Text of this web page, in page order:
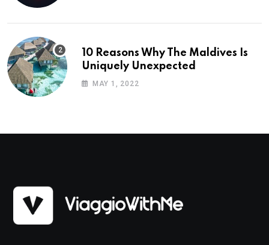
10 Reasons Why The Maldives Is
Uniquely Unexpected
MAY 1, 2022